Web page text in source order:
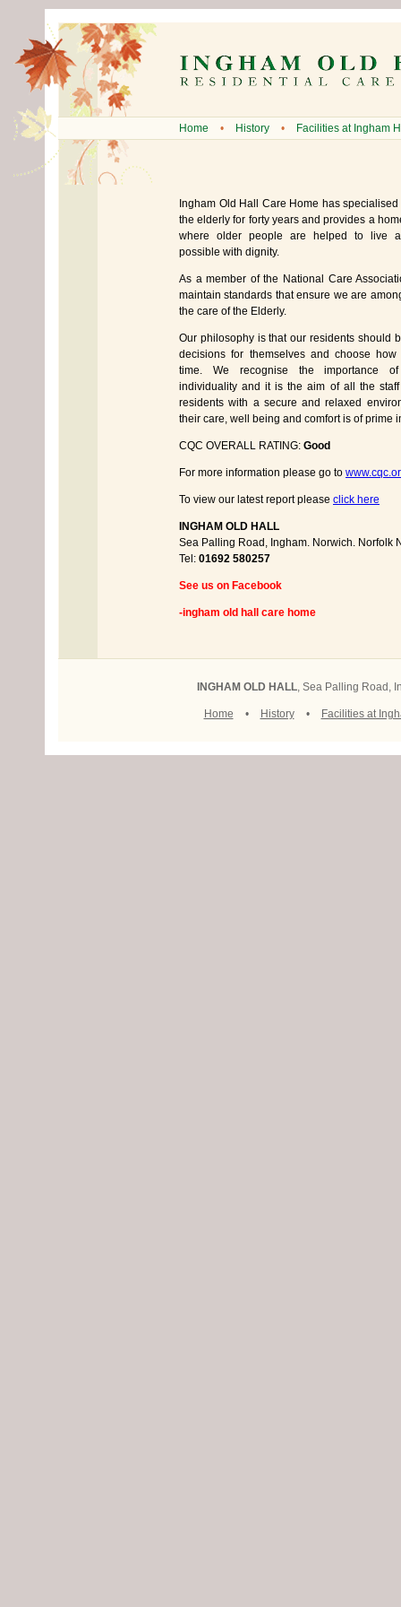
Home • History • Facilities at Ingham
Ingham Old Hall Care Home has
the elderly for forty years and provides a
where older people are helped to live
possible with dignity.
As a member of the National Care
maintain standards that ensure we are
the care of the Elderly.
Our philosophy is that our residents should
decisions for themselves and choose
time. We recognise the importance
individuality and it is the aim of all the
residents with a secure and relaxed
their care, well being and comfort is of prime
CQC OVERALL RATING: Good
For more information please go to
To view our latest report please click here
INGHAM OLD HALL
Sea Palling Road, Ingham. Norwich. Norfolk
Tel: 01692 580257
See us on Facebook
-ingham old hall care home
INGHAM OLD HALL, Sea Palling Road,
Home • History • Facilities at